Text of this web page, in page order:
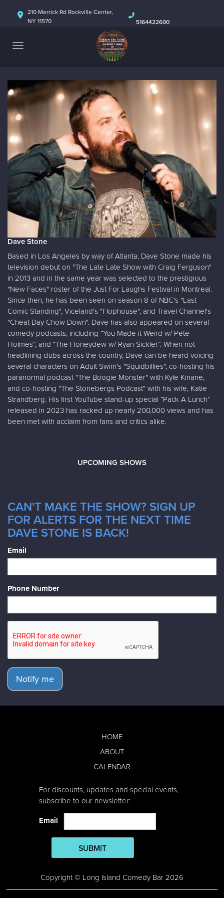
HOME
ABOUT
CALENDAR
210 Merrick Rd Rockville Center,
NY 11570
5164422600
Dave Stone
Based in Los Angeles by way of Atlanta, Dave Stone made his
television debut on "The Late Late Show with Craig Ferguson"
in 2013 and in the same year was selected to the prestigious
"New Faces" roster of the Just For Laughs Festival in Montreal.
Since then, he has been seen on season 8 of NBC's "Last
Comic Standing", Viceland's "Flophouse", and Travel Channel's
"Cheat Day Chow Down". Dave has also appeared on several
comedy podcasts, including “You Made it Weird w/ Pete
Holmes”, and “The Honeydew w/ Ryan Sickler”. When not
headlining clubs across the country, Dave can be heard voicing
several characters on Adult Swim's "Squidbillies", co-hosting his
paranormal podcast "The Boogie Monster" with Kyle Kinane,
and co-hosting "The Stonebergs Podcast" with his wife, Katie
Strandberg. His first YouTube stand-up special “Pack A Lunch”
released in 2023 has racked up nearly 200,000 views and has
been met with acclaim from fans and critics alike.
UPCOMING SHOWS
CAN'T MAKE THE SHOW? SIGN UP
FOR ALERTS FOR THE NEXT TIME
DAVE STONE IS BACK!
Email
Phone Number
Notify me
HOME
ABOUT
CALENDAR
For discounts, updates and special events,
subscribe to our newsletter:
Email
SUBMIT
Copyright © Long Island Comedy Bar 2026